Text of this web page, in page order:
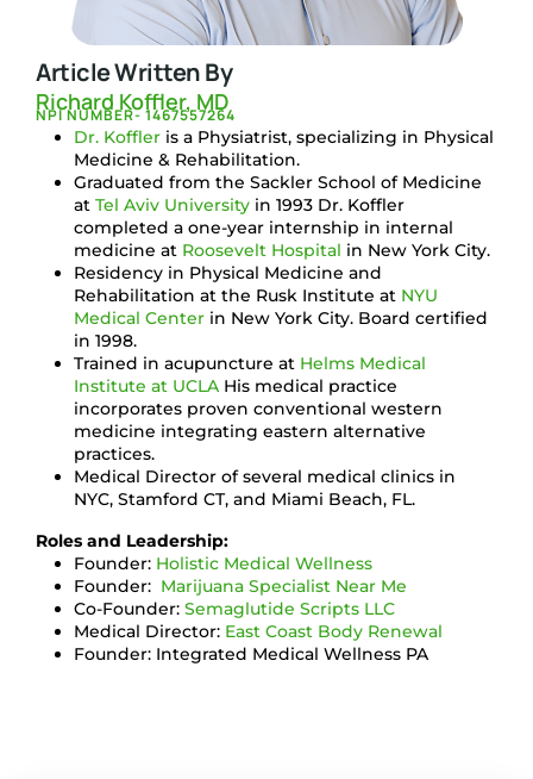
Article Written By
Richard Koffler, MD
NPI NUMBER- 1467557264
Dr. Koffler is a Physiatrist, specializing in Physical
Medicine & Rehabilitation.
Graduated from the Sackler School of Medicine
at Tel Aviv University in 1993 Dr. Koffler
completed a one-year internship in internal
medicine at Roosevelt Hospital in New York City.
Residency in Physical Medicine and
Rehabilitation at the Rusk Institute at NYU
Medical Center in New York City. Board certified
in 1998.
Trained in acupuncture at Helms Medical
Institute at UCLA His medical practice
incorporates proven conventional western
medicine integrating eastern alternative
practices.
Medical Director of several medical clinics in
NYC, Stamford CT, and Miami Beach, FL.
Roles and Leadership:
Founder: Holistic Medical Wellness
Founder: Marijuana Specialist Near Me
Co-Founder: Semaglutide Scripts LLC
Medical Director: East Coast Body Renewal
Founder: Integrated Medical Wellness PA